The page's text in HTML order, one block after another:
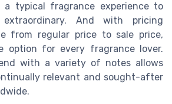
a typical fragrance experience to
And with pricing
from regular price to sale price,
option for every fragrance lover.
with a variety of notes allows
relevant and sought-after